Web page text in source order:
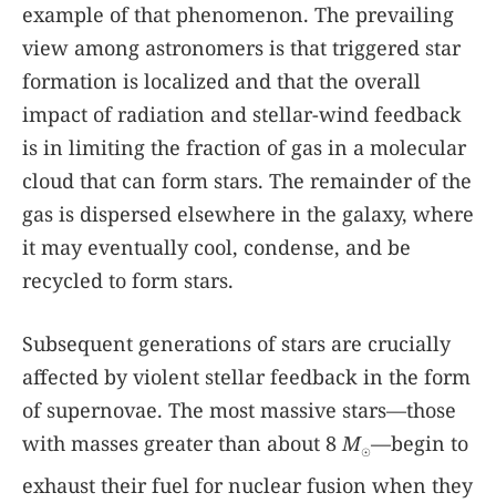
example of that phenomenon. The prevailing
view among astronomers is that triggered star
formation is localized and that the overall
impact of radiation and stellar-wind feedback
is in limiting the fraction of gas in a molecular
cloud that can form stars. The remainder of the
gas is dispersed elsewhere in the galaxy, where
it may eventually cool, condense, and be
recycled to form stars.
Subsequent generations of stars are crucially
affected by violent stellar feedback in the form
of supernovae. The most massive stars—those
with masses greater than about 8M☉—begin to
exhaust their fuel for nuclear fusion when they